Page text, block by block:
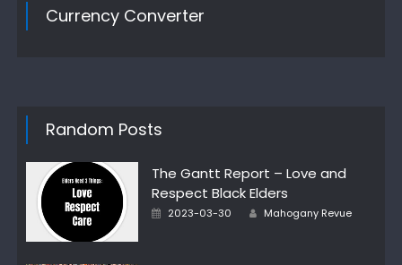
Currency Converter
Random Posts
The Gantt Report – Love and
Respect Black Elders
Posted
2023-03-30 Author
Mahogany Revue